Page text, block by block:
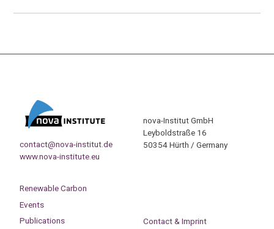
contact@nova-institut.de
www.nova-institute.eu
nova-Institut GmbH
Leyboldstraße 16
50354 Hürth / Germany
Renewable Carbon
Events
Publications
Contact & Imprint